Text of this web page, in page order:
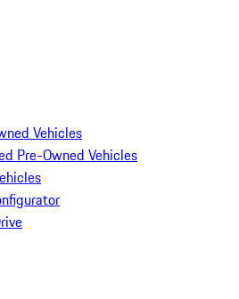
Vehicles
Pre-Owned Vehicles